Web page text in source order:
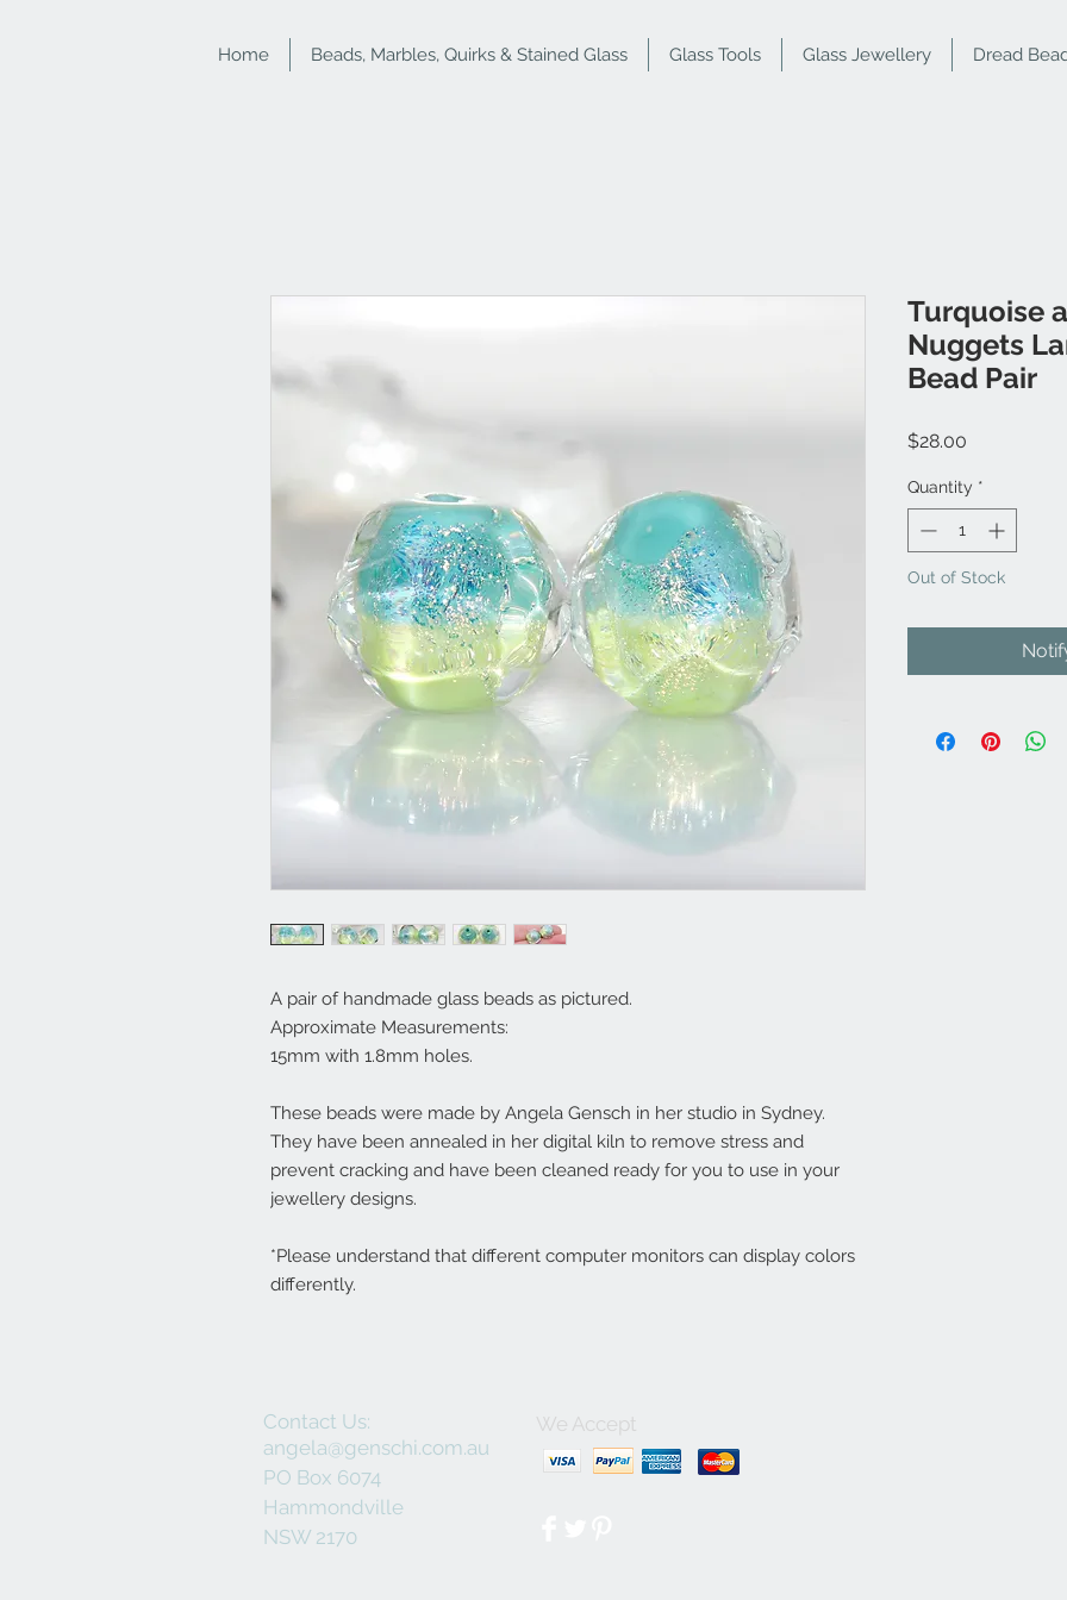
Home Beads, Marbles, Quirks & Stained Glass Glass Tools Glass Jewellery Dread
A pair of handmade glass beads as pictured.
Approximate Measurements:
15mm with 1.8mm holes.
These beads were made by Angela Gensch in her studio in Sydney.
They have been annealed in her digital kiln to remove stress and
prevent cracking and have been cleaned ready for you to use in your
jewellery designs.
*Please understand that different computer monitors can display colors
differently.
Turquoise
Nuggets
Bead Pair
$28.00
Quantity *
Out of Stock
Contact Us:
angela@genschi.com.au
PO Box 6074
Hammondville
NSW 2170
We Accept